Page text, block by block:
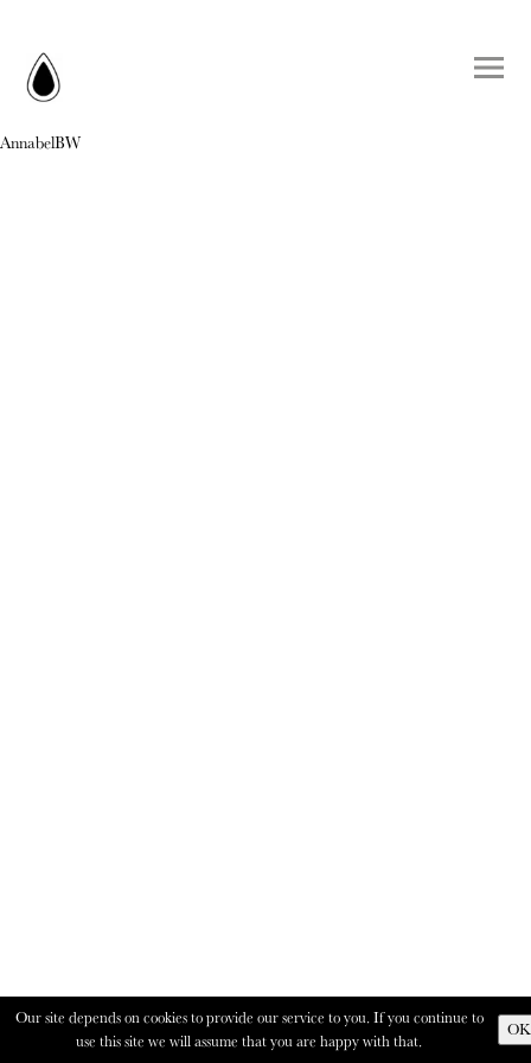
AnnabelBW
Our site depends on cookies to provide our service to you. If you continue to
use this site we will assume that you are happy with that.
OK